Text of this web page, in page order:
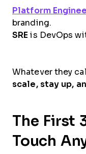
Platform
branding.
SRE is DevOps
Whatever they
scale, stay up,
The First
Touch